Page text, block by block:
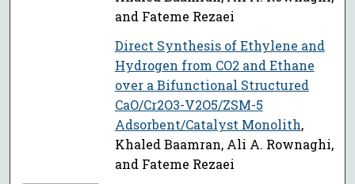
and Fateme Rezaei
Direct Synthesis of Ethylene and
Hydrogen from CO2 and Ethane
over a Bifunctional Structured
CaO/Cr2O3-V2O5/ZSM-5
Adsorbent/Catalyst Monolith,
Khaled Baamran, Ali A. Rownaghi,
and Fateme Rezaei